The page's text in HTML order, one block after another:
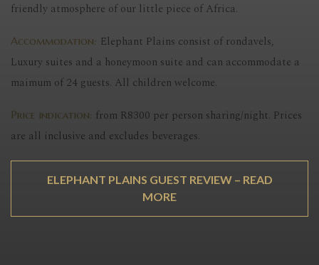
friendly atmosphere of our little piece of Africa.
Accommodation: Elephant Plains consist of rondavels,
Luxury suites and a honeymoon suite and can accommodate a
maimum of 24 guests. All children welcome.
Price indication: from R8300 per person sharing/night. Prices
are all inclusive and excludes beverages.
ELEPHANT PLAINS GUEST REVIEW – READ
MORE